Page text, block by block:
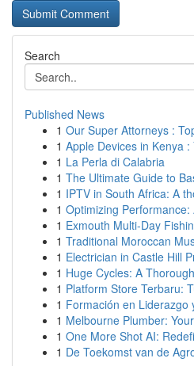
Search
Published News
1 Our Super Attorneys :
1 Apple Devices in Kenya
1 La Perla di Calabria
1 The Ultimate Guide to
1 IPTV in South Africa: A
1 Optimizing
1 Exmouth Multi-Day
1 Traditional Moroccan
1 Electrician in Castle Hill
1 Huge Cycles: A
1 Platform Store Terbaru:
1 Formación en Liderazgo
1 Melbourne Plumber:
1 One More Shot AI:
1 De Toekomst van de